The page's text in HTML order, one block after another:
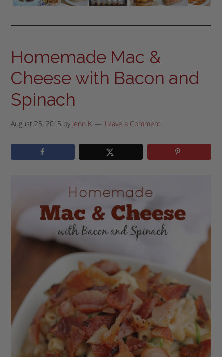
Homemade Mac &
Cheese with Bacon and
Spinach
August 25, 2015 by Jenn K Leave a Comment